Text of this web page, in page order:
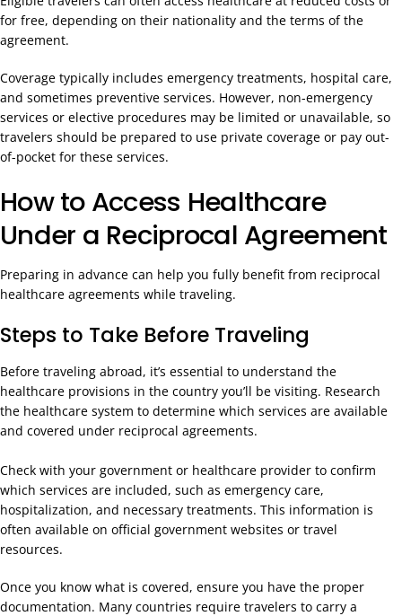
for free, depending on their nationality and the terms of the
agreement.
Coverage typically includes emergency treatments, hospital care,
and sometimes preventive services. However, non-emergency
services or elective procedures may be limited or unavailable, so
travelers should be prepared to use private coverage or pay out-
of-pocket for these services.
How to Access Healthcare
Under a Reciprocal Agreement
Preparing in advance can help you fully benefit from reciprocal
healthcare agreements while traveling.
Steps to Take Before Traveling
Before traveling abroad, it’s essential to understand the
healthcare provisions in the country you’ll be visiting. Research
the healthcare system to determine which services are available
and covered under reciprocal agreements.
Check with your government or healthcare provider to confirm
which services are included, such as emergency care,
hospitalization, and necessary treatments. This information is
often available on official government websites or travel
resources.
Once you know what is covered, ensure you have the proper
documentation. Many countries require travelers to carry a